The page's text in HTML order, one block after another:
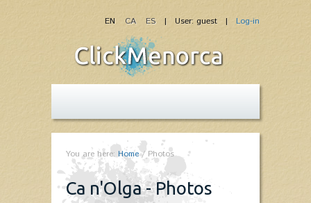
| User: guest | Log-in
EN CA ES
You are here: Home/Photos
Ca n'Olga - Photos